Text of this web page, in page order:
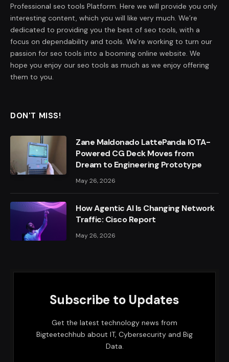
Professional seo tools Platform. Here we will provide you only
interesting content, which you will like very much. We’re
dedicated to providing you the best of seo tools, with a
focus on dependability and tools. We’re working to turn our
passion for seo tools into a booming online website. We
hope you enjoy our seo tools as much as we enjoy offering
them to you.
DON'T MISS!
Zane Maldonado LattePanda IOTA-
Powered CG Deck Moves from
Dream to Engineering Prototype
May 26, 2026
How Agentic AI Is Changing Network
Traffic: Cisco Report
May 26, 2026
Subscribe to Updates
Get the latest technology news from
Bigteetechhub about IT, Cybersecurity and Big
Data.